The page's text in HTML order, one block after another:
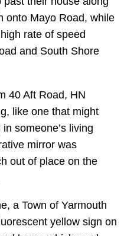
onto Mayo Road, while
rate of speed
and South Shore
40 Aft Road, HN
like one that might
someone’s living
mirror was
out of place on the
a Town of Yarmouth
yellow sign on